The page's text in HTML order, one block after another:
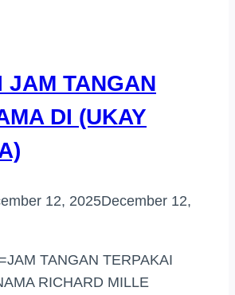
JAM TANGAN
DI (UKAY
12, 2025December 12,
TANGAN TERPAKAI
RICHARD MILLE